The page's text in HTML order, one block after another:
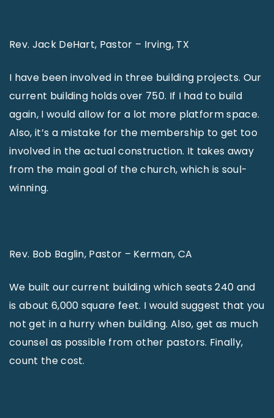
Rev. Jack DeHart, Pastor – Irving, TX
I have been involved in three building projects. Our
current building holds over 750. If I had to build
again, I would allow for a lot more platform space.
Also, it’s a mistake for the membership to get too
involved in the actual construction. It takes away
from the main goal of the church, which is soul-
winning.
Rev. Bob Baglin, Pastor – Kerman, CA
We built our current building which seats 240 and
is about 6,000 square feet. I would suggest that you
not get in a hurry when building. Also, get as much
counsel as possible from other pastors. Finally,
count the cost.